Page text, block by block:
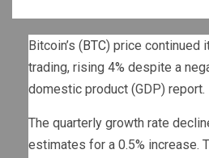
Bitcoin’s ( BTC) price continued
trading, rising 4% despite a
domestic product (GDP) report.
The quarterly growth rate
estimates for a 0.5% increase.